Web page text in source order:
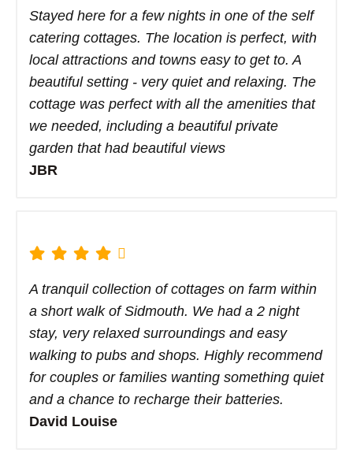
Stayed here for a few nights in one of the self
catering cottages. The location is perfect, with
local attractions and towns easy to get to. A
beautiful setting - very quiet and relaxing. The
cottage was perfect with all the amenities that
we needed, including a beautiful private
garden that had beautiful views
JBR
A tranquil collection of cottages on farm within
a short walk of Sidmouth. We had a 2 night
stay, very relaxed surroundings and easy
walking to pubs and shops. Highly recommend
for couples or families wanting something quiet
and a chance to recharge their batteries.
David Louise